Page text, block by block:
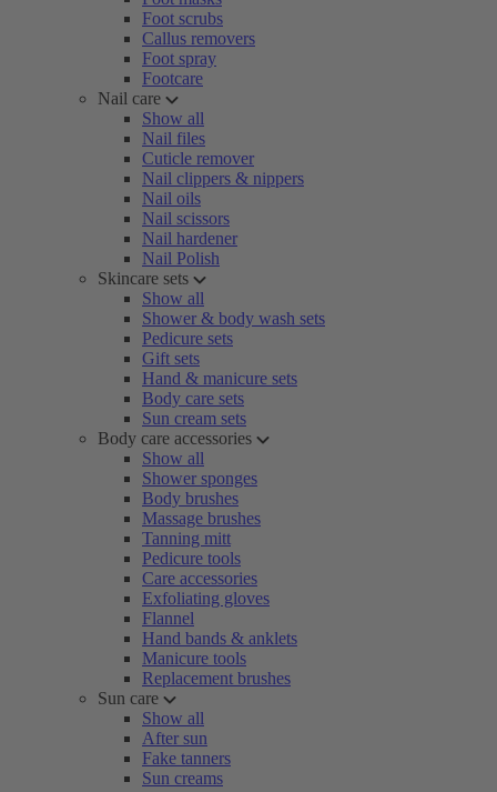
Foot scrubs
Callus removers
Foot spray
Footcare
Nail care
Show all
Nail files
Cuticle remover
Nail clippers & nippers
Nail oils
Nail scissors
Nail hardener
Nail Polish
Skincare sets
Show all
Shower & body wash sets
Pedicure sets
Gift sets
Hand & manicure sets
Body care sets
Sun cream sets
Body care accessories
Show all
Shower sponges
Body brushes
Massage brushes
Tanning mitt
Pedicure tools
Care accessories
Exfoliating gloves
Flannel
Hand bands & anklets
Manicure tools
Replacement brushes
Sun care
Show all
After sun
Fake tanners
Sun creams